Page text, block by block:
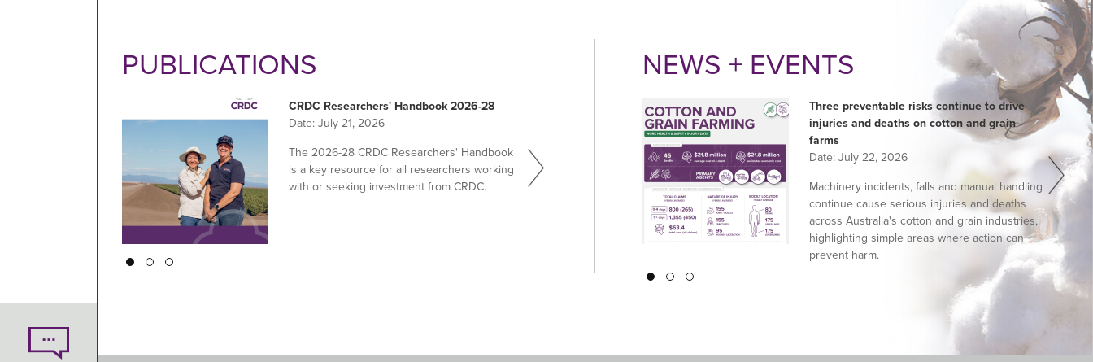
PUBLICATIONS
CRDC Researchers' Handbook 2026-28
Date:July 21, 2026
The 2026-28 CRDC Researchers' Handbook
is a key resource for all researchers working
with or seeking investment from CRDC.
NEWS + EVENTS
Three preventable risks continue to drive
injuries and deaths on cotton and grain
farms
Date:July 22, 2026
Machinery incidents, falls and manual handling
continue cause serious injuries and deaths
across Australia's cotton and grain industries,
highlighting simple areas where action can
prevent harm.